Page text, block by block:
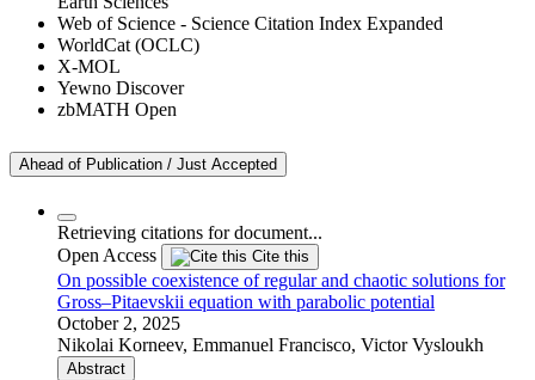
Web of Science - Science Citation Index Expanded
WorldCat (OCLC)
X-MOL
Yewno Discover
zbMATH Open
Ahead of Publication / Just Accepted
Retrieving citations for document...
Open Access
Cite this
On possible coexistence of regular and chaotic solutions for
Gross–Pitaevskii equation with parabolic potential
October 2, 2025
Nikolai Korneev, Emmanuel Francisco, Victor Vysloukh
Abstract